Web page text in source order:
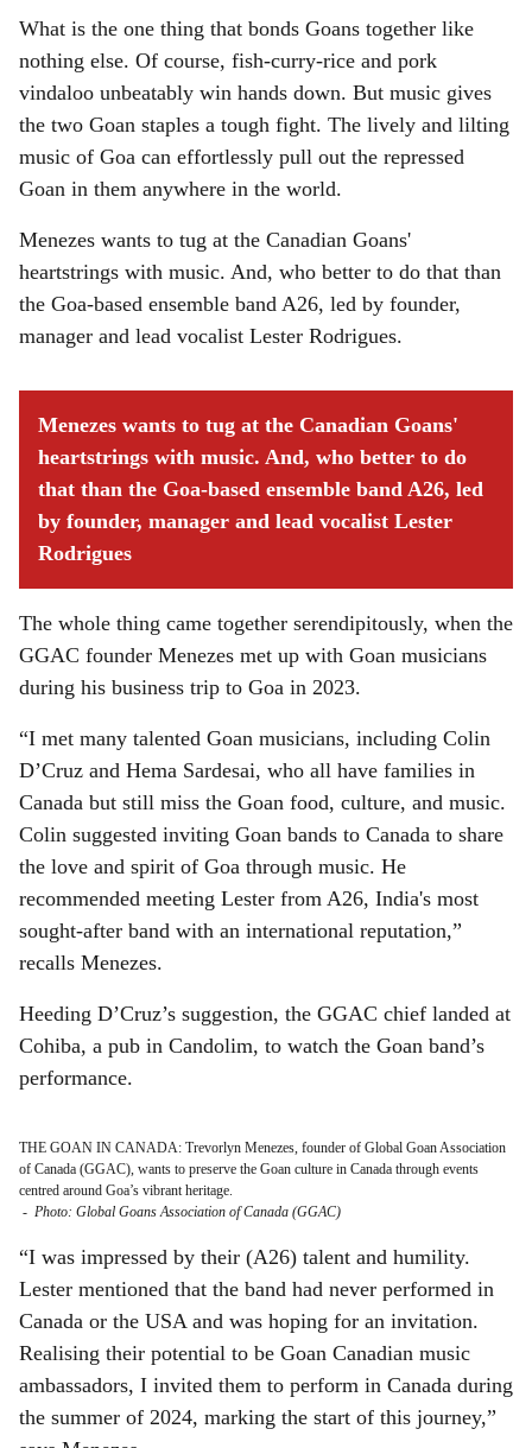
What is the one thing that bonds Goans together like
nothing else. Of course, fish-curry-rice and pork
vindaloo unbeatably win hands down. But music gives
the two Goan staples a tough fight. The lively and lilting
music of Goa can effortlessly pull out the repressed
Goan in them anywhere in the world.
Menezes wants to tug at the Canadian Goans'
heartstrings with music. And, who better to do that than
the Goa-based ensemble band A26, led by founder,
manager and lead vocalist Lester Rodrigues.
Menezes wants to tug at the Canadian Goans'
heartstrings with music. And, who better to do
that than the Goa-based ensemble band A26, led
by founder, manager and lead vocalist Lester
Rodrigues
The whole thing came together serendipitously, when the
GGAC founder Menezes met up with Goan musicians
during his business trip to Goa in 2023.
“I met many talented Goan musicians, including Colin
D’Cruz and Hema Sardesai, who all have families in
Canada but still miss the Goan food, culture, and music.
Colin suggested inviting Goan bands to Canada to share
the love and spirit of Goa through music. He
recommended meeting Lester from A26, India's most
sought-after band with an international reputation,”
recalls Menezes.
Heeding D’Cruz’s suggestion, the GGAC chief landed at
Cohiba, a pub in Candolim, to watch the Goan band’s
performance.
THE GOAN IN CANADA: Trevorlyn Menezes, founder of Global Goan Association
of Canada (GGAC), wants to preserve the Goan culture in Canada through events
centred around Goa’s vibrant heritage.
- Photo: Global Goans Association of Canada (GGAC)
“I was impressed by their (A26) talent and humility.
Lester mentioned that the band had never performed in
Canada or the USA and was hoping for an invitation.
Realising their potential to be Goan Canadian music
ambassadors, I invited them to perform in Canada during
the summer of 2024, marking the start of this journey,”